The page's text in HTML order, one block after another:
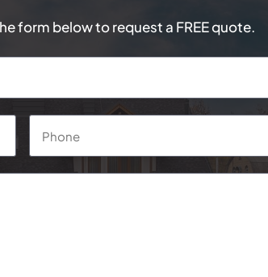
form below to request a FREE quote.
Phone